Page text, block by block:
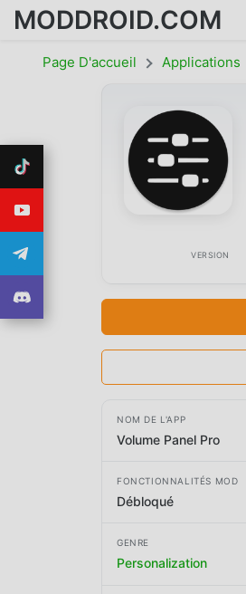
MODDROID.COM
Page D'accueil Applications
VERSION
NOM DE L'APP
Volume Panel Pro
FONCTIONNALITÉS MOD
Débloqué
GENRE
Personalization